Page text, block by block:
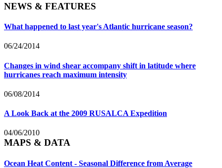
NEWS & FEATURES
What happened to last year's Atlantic hurricane season?
06/24/2014
Changes in wind shear accompany shift in latitude where
hurricanes reach maximum intensity
06/08/2014
A Look Back at the 2009 RUSALCA Expedition
04/06/2010
MAPS & DATA
Ocean Heat Content - Seasonal Difference from Average